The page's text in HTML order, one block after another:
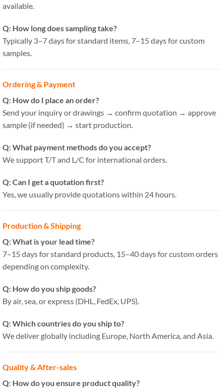
available.
Q: How long does sampling take?
Typically 3–7 days for standard items, 7–15 days for custom
samples.
Ordering & Payment
Q: How do I place an order?
Send your inquiry or drawings → confirm quotation → approve
sample (if needed) → start production.
Q: What payment methods do you accept?
We support T/T and L/C for international orders.
Q: Can I get a quotation first?
Yes, we usually provide quotations within 24 hours.
Production & Shipping
Q: What is your lead time?
7–15 days for standard products, 15–40 days for custom orders
depending on complexity.
Q: How do you ship goods?
By air, sea, or express (DHL, FedEx, UPS).
Q: Which countries do you ship to?
We deliver globally including Europe, North America, and Asia.
Quality & After-sales
Q: How do you ensure product quality?